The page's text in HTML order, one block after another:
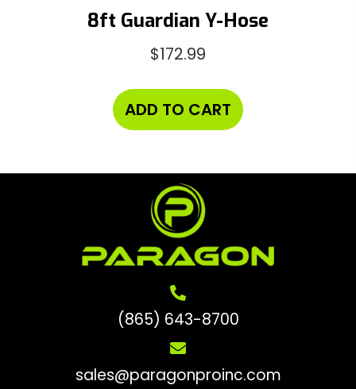
8ft Guardian Y-Hose
$172.99
ADD TO CART
(865) 643-8700
sales@paragonproinc.com